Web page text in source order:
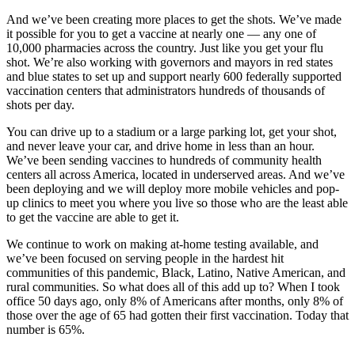
And we’ve been creating more places to get the shots. We’ve made
it possible for you to get a vaccine at nearly one — any one of
10,000 pharmacies across the country. Just like you get your flu
shot. We’re also working with governors and mayors in red states
and blue states to set up and support nearly 600 federally supported
vaccination centers that administrators hundreds of thousands of
shots per day.
You can drive up to a stadium or a large parking lot, get your shot,
and never leave your car, and drive home in less than an hour.
We’ve been sending vaccines to hundreds of community health
centers all across America, located in underserved areas. And we’ve
been deploying and we will deploy more mobile vehicles and pop-
up clinics to meet you where you live so those who are the least able
to get the vaccine are able to get it.
We continue to work on making at-home testing available, and
we’ve been focused on serving people in the hardest hit
communities of this pandemic, Black, Latino, Native American, and
rural communities. So what does all of this add up to? When I took
office 50 days ago, only 8% of Americans after months, only 8% of
those over the age of 65 had gotten their first vaccination. Today that
number is 65%.